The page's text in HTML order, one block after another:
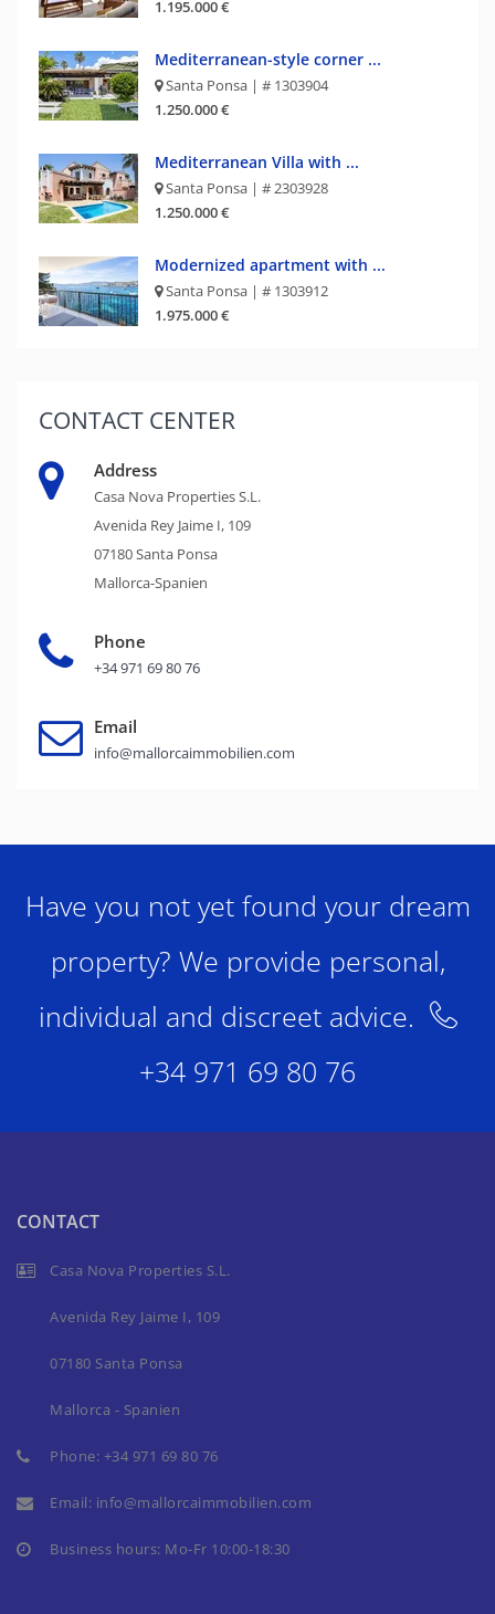
1.195.000 €
Mediterranean-style corner ...
Santa Ponsa | # 1303904
1.250.000 €
Mediterranean Villa with ...
Santa Ponsa | # 2303928
1.250.000 €
Modernized apartment with ...
Santa Ponsa | # 1303912
1.975.000 €
CONTACT CENTER
Address
Casa Nova Properties S.L.
Avenida Rey Jaime I, 109
07180 Santa Ponsa
Mallorca-Spanien
Phone
+34 971 69 80 76
Email
info@mallorcaimmobilien.com
Have you not yet found your dream
property? We provide personal,
individual and discreet advice.
+34 971 69 80 76
CONTACT
Casa Nova Properties S.L.
Avenida Rey Jaime I, 109
07180 Santa Ponsa
Mallorca - Spanien
Phone: +34 971 69 80 76
Email: info@mallorcaimmobilien.com
Business hours: Mo-Fr 10:00-18:30